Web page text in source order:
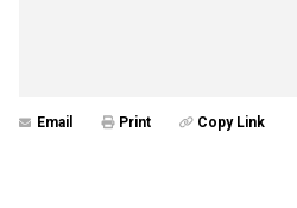
Email Print Copy Link